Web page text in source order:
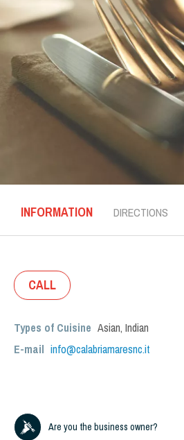
INFORMATION DIRECTIONS
CALL
Types of Cuisine Asian, Indian
E-mail info@calabriamaresnc.it
Are you the business owner?